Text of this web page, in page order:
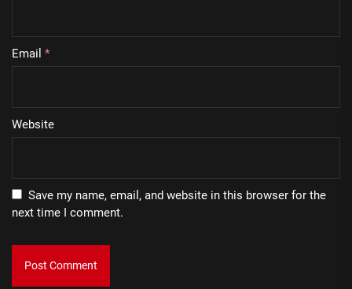
Email *
Website
Save my name, email, and website in this browser for the
next time I comment.